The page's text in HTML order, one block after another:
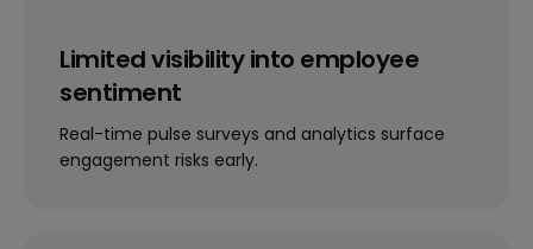
Limited visibility into employee
sentiment
Real-time pulse surveys and analytics surface
engagement risks early.